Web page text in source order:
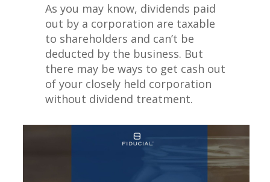
As you may know, dividends paid
out by a corporation are taxable
to shareholders and can’t be
deducted by the business. But
there may be ways to get cash out
of your closely held corporation
without dividend treatment.
Read More